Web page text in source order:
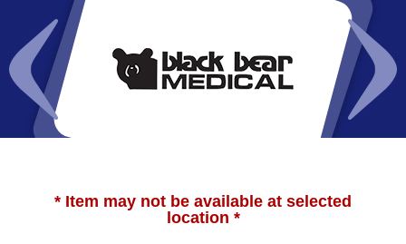
* Item may not be available at selected
location *